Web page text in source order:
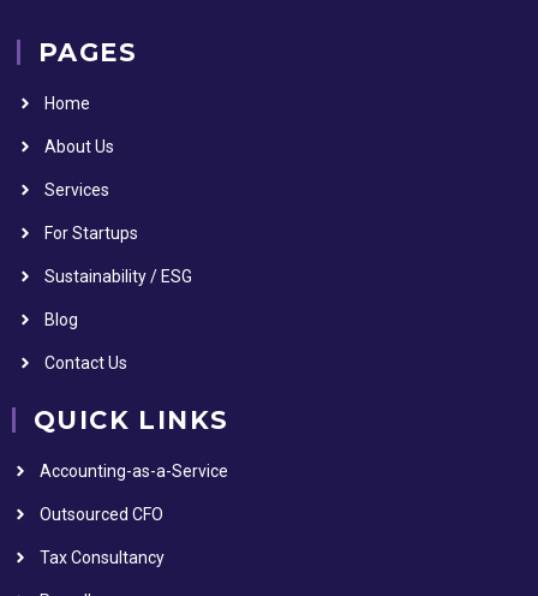
PAGES
Home
About Us
Services
For Startups
Sustainability / ESG
Blog
Contact Us
QUICK LINKS
Accounting-as-a-Service
Outsourced CFO
Tax Consultancy